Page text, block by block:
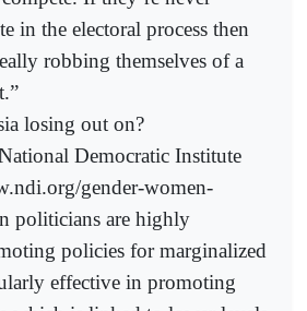
in the electoral process then
robbing themselves of a
losing out on?
Democratic Institute
gender-women-
politicians are highly
policies for marginalized
effective in promoting